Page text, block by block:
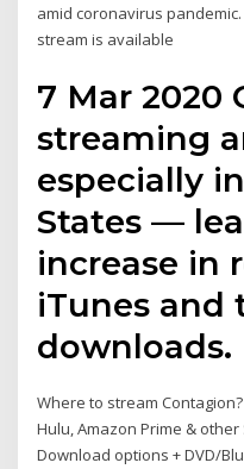
amid coronavirus
stream is available
7 Mar 2020
streaming
especially
States —
increase in
iTunes and
downloads.
Where to stream
Hulu, Amazon Prime &
Download options + DVD/